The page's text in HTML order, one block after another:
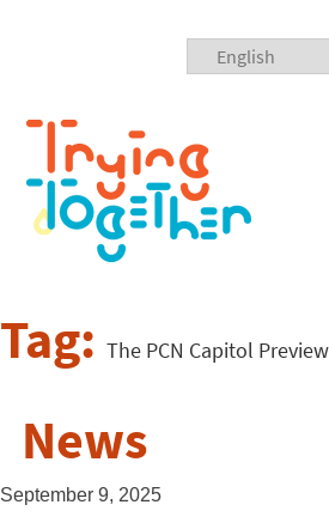
Tag: The PCN Capitol Preview
News
September 9, 2025